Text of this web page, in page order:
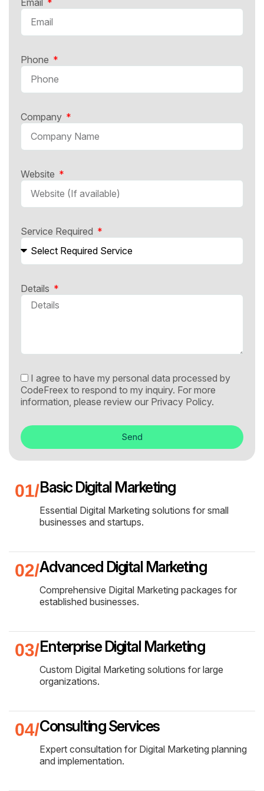
Phone
Company
Website
Service Required
Details
I agree to have my personal data processed by
CodeFreex to respond to my inquiry. For more
information, please review our Privacy Policy.
Send
Basic Digital Marketing
Essential Digital Marketing solutions for small
businesses and startups.
Advanced Digital Marketing
Comprehensive Digital Marketing packages for
established businesses.
Enterprise Digital Marketing
Custom Digital Marketing solutions for large
organizations.
Consulting Services
Expert consultation for Digital Marketing planning
and implementation.